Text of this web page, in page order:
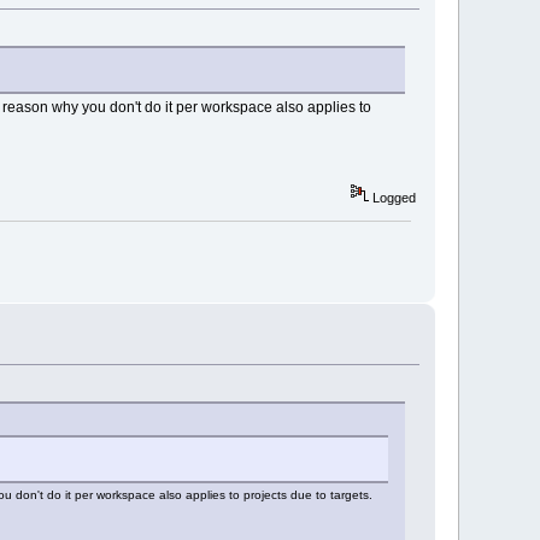
why you don't do it per workspace also applies to
Logged
don't do it per workspace also applies to projects due to targets.